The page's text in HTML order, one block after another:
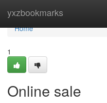
yxzbookmarks
Home
Home
1
Online sale